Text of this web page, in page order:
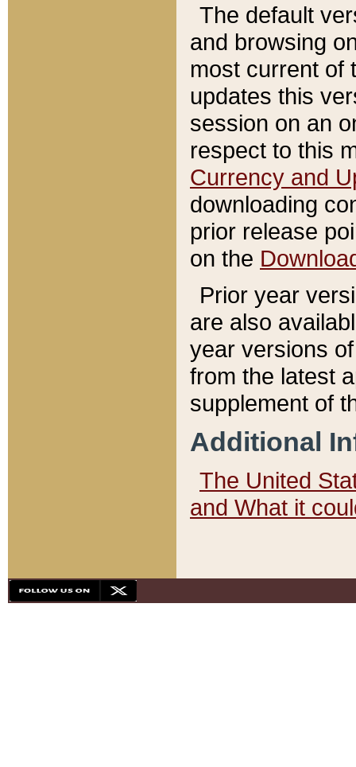
The default
and browsing
most current of
updates this
session on an
respect to this
Currency and
downloading
prior release
on the
Prior year
are also
year versions
from the latest
supplement of
Additional
The United
and What it